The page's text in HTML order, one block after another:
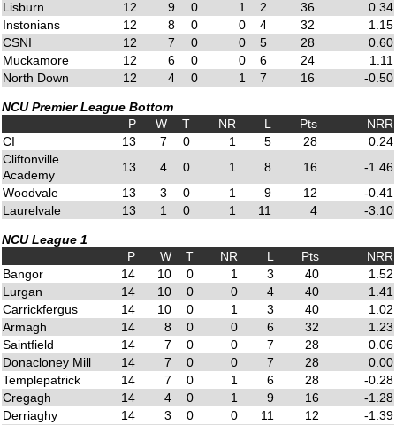
Lisburn 12 9 0 1 2 36
0.34
Instonians
12 8 0 0 4 32
1.15
CSNI
12 7 0 0 5 28
0.60
Muckamore
12 6 0 0 6 24
1.11
North Down
12 4 0 1 7 16 -0.50
NCU Premier League Bottom
P
W T NR L Pts
NRR
CI
13 7 0 1 5 28
0.24
Cliftonville
Academy
13 4 0 1 8 16
-1.46
Woodvale
13 3 0 1 9 12
-0.41
Laurelvale
13 1 0 1 11 4 -3.10
NCU League 1
P
W T NR L Pts
NRR
Bangor
14 10 0 1 3 40
1.52
Lurgan
14 10 0 0 4 40
1.41
Carrickfergus
14 10 0 1 3 40
1.02
Armagh
14 8 0 0 6 32
1.23
Saintfield
14 7 0 0 7 28
0.06
Donacloney Mill
14 7 0 0 7 28
0.00
Templepatrick
14 7 0 1 6 28
-0.28
Cregagh
14 4 0 1 9 16
-1.28
Derriaghy
14 3 0 0 11 12
-1.39